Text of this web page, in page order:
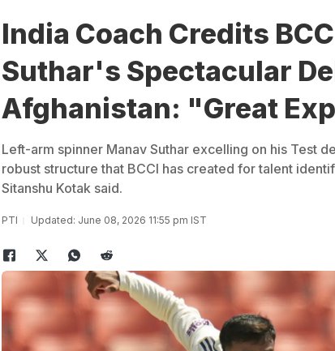
India Coach Credits
Suthar's Spectacular
Afghanistan: "Great
Left-arm spinner Manav Suthar excelling on his Test
robust structure that BCCI has created for talent
Sitanshu Kotak said.
PTI Updated: June 08, 2026 11:55 pm IST